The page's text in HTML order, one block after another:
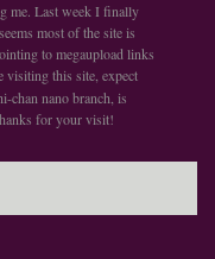
me. Last week I finally
most of the site is
to megaupload links
visiting this site, expect
chan nano branch, is
for your visit!